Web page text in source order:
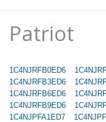
Patriot
1C4NJRFB0ED6
1C4NJRFB3ED6
1C4NJRFB6ED6
1C4NJRFB9ED6
1C4NJPFA1ED7